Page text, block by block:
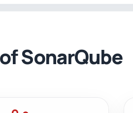
SonarQube